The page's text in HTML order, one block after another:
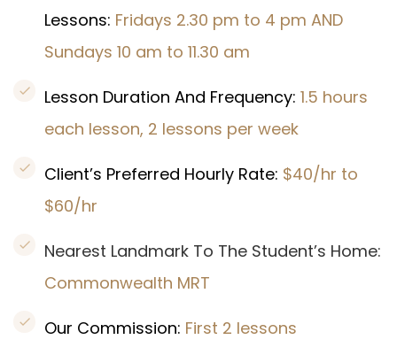
Lessons: Fridays 2.30 pm to 4 pm AND
Sundays 10 am to 11.30 am
Lesson Duration And Frequency: 1.5 hours
each lesson, 2 lessons per week
Client’s Preferred Hourly Rate: $40/hr to
$60/hr
Nearest Landmark To The Student’s Home:
Commonwealth MRT
Our Commission: First 2 lessons